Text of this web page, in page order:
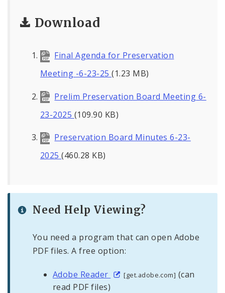
Download
Final Agenda for Preservation
Meeting -6-23-25(1.23 MB)
Prelim Preservation Board Meeting 6-
23-2025 (109.90 KB)
Preservation Board Minutes 6-23-
2025(460.28 KB)
Need Help Viewing?
You need a program that can open Adobe
PDF files. A free option:
Adobe Reader [get.adobe.com] (can
read PDF files)